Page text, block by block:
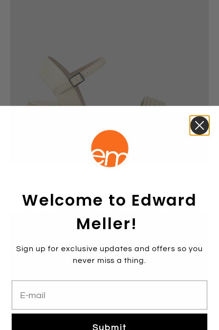
Welcome to Edward
Meller!
Sign up for exclusive updates and offers so you
never miss a thing.
Submit